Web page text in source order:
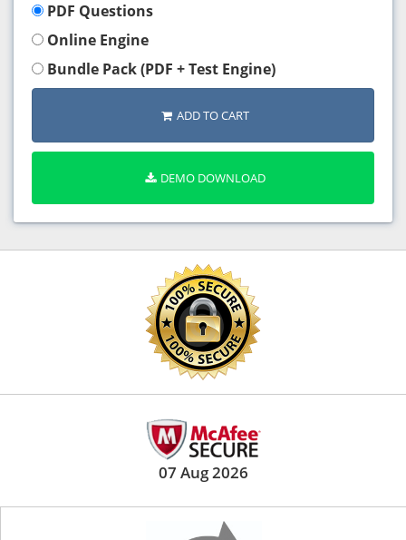
PDF Questions
Online Engine
Bundle Pack (PDF + Test Engine)
ADD TO CART
DEMO DOWNLOAD
07 Aug 2026